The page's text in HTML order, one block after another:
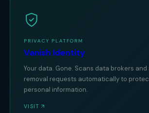
PRIVACY PLATFORM
Vanish Identity
Your data. Gone. Scans data brokers and
removal requests automatically to
personal information.
VISIT